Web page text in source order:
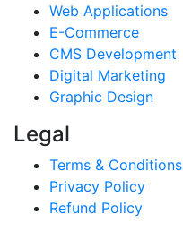
Web Applications
E-Commerce
CMS Development
Digital Marketing
Graphic Design
Legal
Terms & Conditions
Privacy Policy
Refund Policy